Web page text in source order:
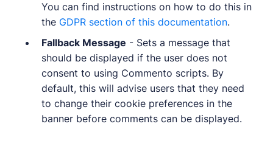
You can find instructions on how to do this in
the GDPR section of this documentation.
Fallback Message - Sets a message that
should be displayed if the user does not
consent to using Commento scripts. By
default, this will advise users that they need
to change their cookie preferences in the
banner before comments can be displayed.